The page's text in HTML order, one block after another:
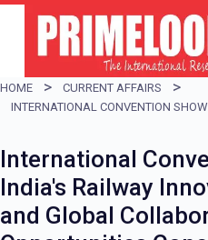
i
p
o
c
o
HOME
CURRENT AFFAIRS
International
India's Railway
and Global